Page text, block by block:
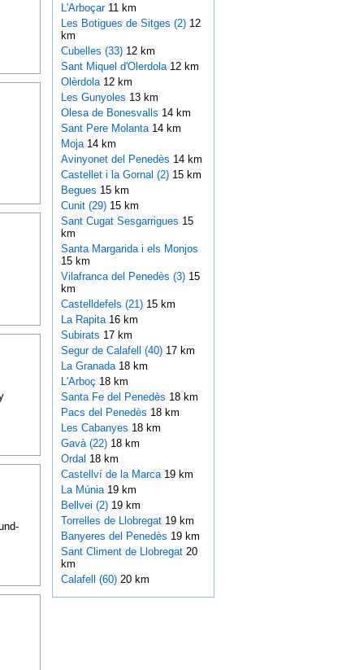
L'Arboçar 11 km
Les Botigues de Sitges (2)12
km
Cubelles (33)12 km
Sant Miquel d'Olerdola 12 km
Olèrdola 12 km
Les Gunyoles 13 km
Olesa de Bonesvalls 14 km
Sant Pere Molanta 14 km
Moja 14 km
Avinyonet del Penedès 14 km
Castellet i la Gornal (2)15 km
Begues 15 km
Cunit (29)15 km
Sant Cugat Sesgarrigues 15
km
Santa Margarida i els Monjos
15 km
Vilafranca del Penedès (3)15
km
Castelldefels (21)15 km
La Rapita 16 km
Subirats 17 km
Segur de Calafell (40)17 km
La Granada 18 km
L'Arboç 18 km
Santa Fe del Penedès 18 km
Pacs del Penedès 18 km
Les Cabanyes 18 km
Gavà (22)18 km
Ordal 18 km
Castellví de la Marca 19 km
La Múnia 19 km
Bellvei (2)19 km
Torrelles de Llobregat 19 km
Banyeres del Penedès 19 km
Sant Climent de Llobregat 20
km
Calafell (60)20 km